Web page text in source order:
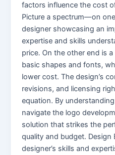
factors influence the cost
Picture a spectrum—on
designer showcasing an
expertise and skills
price. On the other end is
basic shapes and fonts,
lower cost. The design’s
revisions, and licensing
equation. By
navigate the logo
solution that strikes the
quality and budget. Design
designer’s skills and